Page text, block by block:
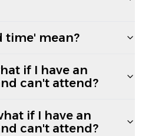
time' mean?
if I have an
can't attend?
if I have an
can't attend?